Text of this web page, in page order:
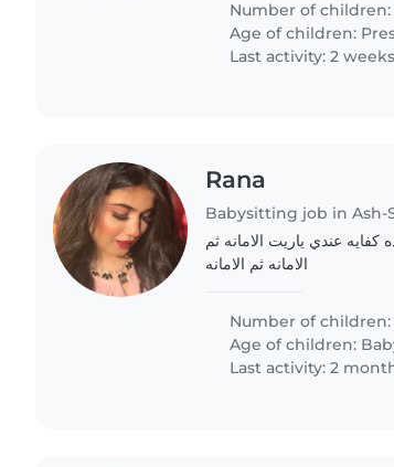
Number of children:
Age of children:
Last activity: 2
Rana
Babysitting job in Ash-
عندي ياريت الامانه ثم
الامانه ثم الامانه
Number of children:
Age of children:
Last activity: 2